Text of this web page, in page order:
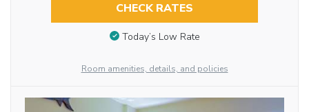
CHECK RATES
Today’s Low Rate
Room amenities, details, and policies